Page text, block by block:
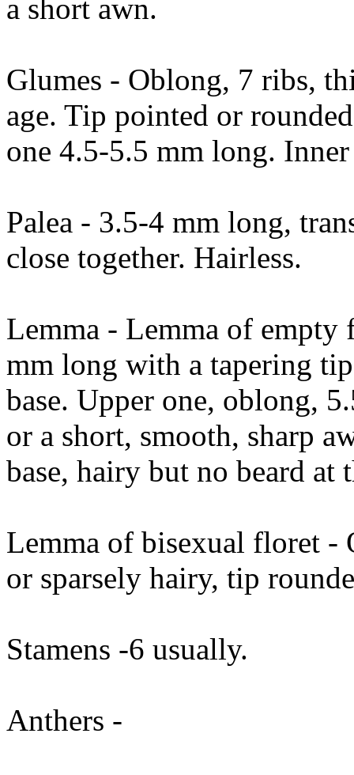
a short awn.
Glumes - Oblong, 7 ribs,
age. Tip pointed or
one 4.5-5.5 mm long.
Palea - 3.5-4 mm long,
close together. Hairless.
Lemma - Lemma of
mm long with a tapering
base. Upper one, oblong,
or a short, smooth, sharp
base, hairy but no beard at
Lemma of bisexual floret -
or sparsely hairy, tip
Stamens -6 usually.
Anthers -